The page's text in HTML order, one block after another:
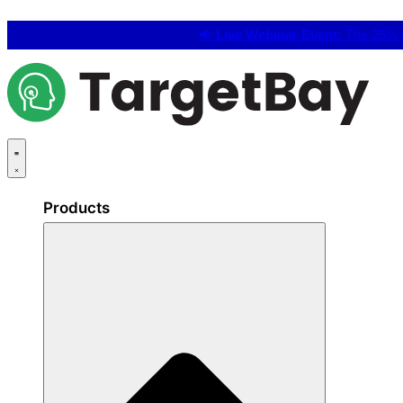
📢 Live Webinar Event: The 25%
Products